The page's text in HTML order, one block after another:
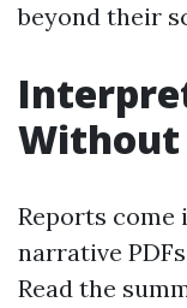
beyond their
Without
Reports come
narrative
Read the